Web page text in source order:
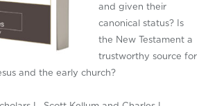
and given their
canonical status? Is
the New Testament a
trustworthy source for
and the early church?